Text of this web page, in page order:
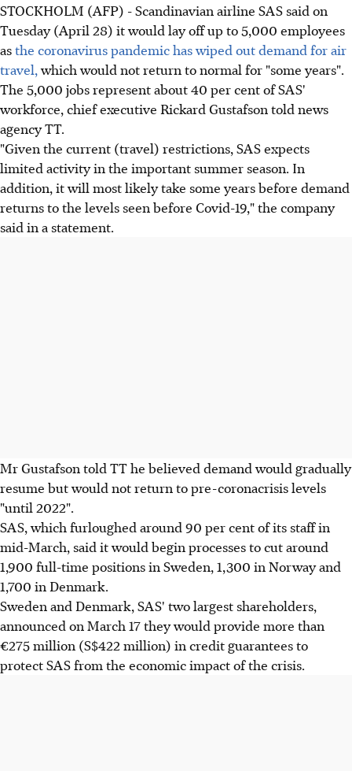
STOCKHOLM (AFP) - Scandinavian airline SAS said on
Tuesday (April 28) it would lay off up to 5,000 employees
asthe coronavirus pandemic has wiped out demand for air
travel,which would not return to normal for "some years".
The 5,000 jobs represent about 40 per cent of SAS'
workforce, chief executive Rickard Gustafson told news
agency TT.
"Given the current (travel) restrictions, SAS expects
limited activity in the important summer season. In
addition, it will most likely take some years before demand
returns to the levels seen before Covid-19," the company
said in a statement.
Mr Gustafson told TT he believed demand would gradually
resume but would not return to pre-coronacrisis levels
"until 2022".
SAS, which furloughed around 90 per cent of its staff in
mid-March, said it would begin processes to cut around
1,900 full-time positions in Sweden, 1,300 in Norway and
1,700 in Denmark.
Sweden and Denmark, SAS' two largest shareholders,
announced on March 17 they would provide more than
€275 million (S$422 million) in credit guarantees to
protect SAS from the economic impact of the crisis.